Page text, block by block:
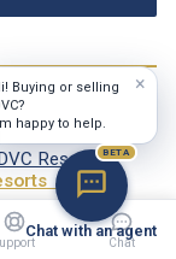
Chat
Resale
→
×
Buying or selling
happy to help.
BETA
Chat with an agent